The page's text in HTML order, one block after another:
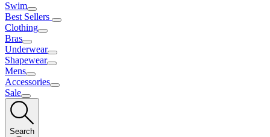
Swim
Best Sellers
Clothing
Bras
Underwear
Shapewear
Mens
Accessories
Sale
Search